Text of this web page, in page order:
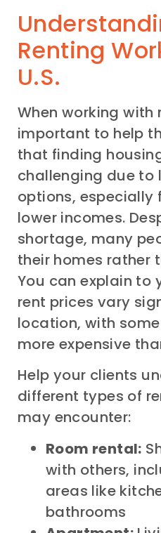
Renting
U.S.
When working with
important to help
that finding
challenging due
options, especially
lower incomes.
shortage, many
their homes rather
You can explain to
rent prices vary
location, with
more expensive
Help your clients
different types of
may encounter:
Room rental:
with others,
areas like
bathrooms